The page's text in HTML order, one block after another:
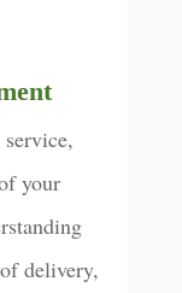
your
delivery,